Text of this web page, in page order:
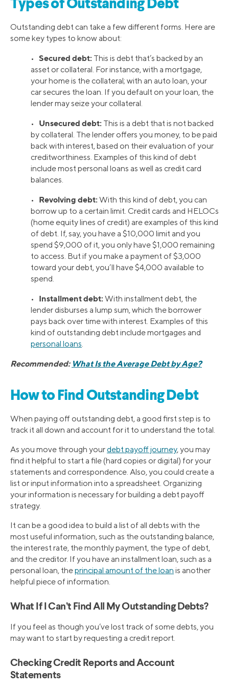
Types of Outstanding Debt
Outstanding debt can take a few different forms. Here are
some key types to know about:
• Secured debt: This is debt that’s backed by an
asset or collateral. For instance, with a mortgage,
your home is the collateral; with an auto loan, your
car secures the loan. If you default on your loan, the
lender may seize your collateral.
• Unsecured debt: This is a debt that is not backed
by collateral. The lender offers you money, to be paid
back with interest, based on their evaluation of your
creditworthiness. Examples of this kind of debt
include most personal loans as well as credit card
balances.
• Revolving debt: With this kind of debt, you can
borrow up to a certain limit. Credit cards and HELOCs
(home equity lines of credit) are examples of this kind
of debt. If, say, you have a $10,000 limit and you
spend $9,000 of it, you only have $1,000 remaining
to access. But if you make a payment of $3,000
toward your debt, you’ll have $4,000 available to
spend.
• Installment debt: With installment debt, the
lender disburses a lump sum, which the borrower
pays back over time with interest. Examples of this
kind of outstanding debt include mortgages and
personal loans.
Recommended: What Is the Average Debt by Age?
How to Find Outstanding Debt
When paying off outstanding debt, a good first step is to
track it all down and account for it to understand the total.
As you move through yourdebt payoff journey, you may
find it helpful to start a file (hard copies or digital) for your
statements and correspondence. Also, you could create a
list or input information into a spreadsheet. Organizing
your information is necessary for building a debt payoff
strategy.
It can be a good idea to build a list of all debts with the
most useful information, such as the outstanding balance,
the interest rate, the monthly payment, the type of debt,
and the creditor. If you have an installment loan, such as a
personal loan, theprincipal amount of the loan is another
helpful piece of information.
What If I Can’t Find All My Outstanding Debts?
If you feel as though you’ve lost track of some debts, you
may want to start by requesting a credit report.
Checking Credit Reports and Account
Statements